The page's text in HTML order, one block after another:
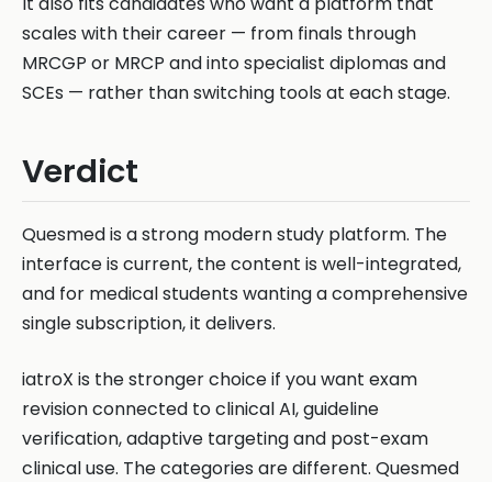
scales with their career — from finals through
MRCGP or MRCP and into specialist diplomas and
SCEs — rather than switching tools at each stage.
Verdict
Quesmed is a strong modern study platform. The
interface is current, the content is well-integrated,
and for medical students wanting a comprehensive
single subscription, it delivers.
iatroX is the stronger choice if you want exam
revision connected to clinical AI, guideline
verification, adaptive targeting and post-exam
clinical use. The categories are different. Quesmed